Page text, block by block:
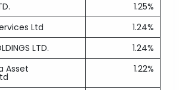
1.25%
Ltd
1.24%
LTD.
1.24%
Asset
1.22%